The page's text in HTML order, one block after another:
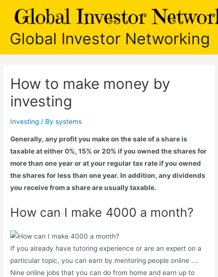
Global Investor Networking
How to make money by
investing
Investing / Bysystems
Generally, any profit you make on the sale of a share is
taxable at either 0%, 15% or 20% if you owned the shares for
more than one year or at your regular tax rate if you owned
the shares for less than one year. In addition, any dividends
you receive from a share are usually taxable.
How can I make 4000 a month?
If you already have tutoring experience or are an expert on a
particular topic, you can earn by mentoring people online ….
Nine online jobs that you can do from home and earn up to